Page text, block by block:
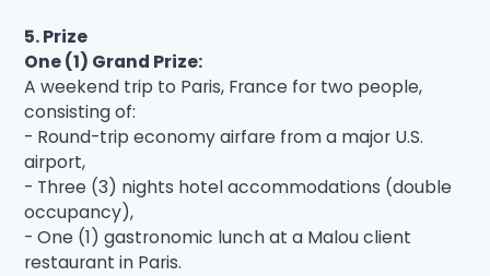
5. Prize
One (1) Grand Prize:
A weekend trip to Paris, France for two people,
consisting of:
- Round-trip economy airfare from a major U.S.
airport,
- Three (3) nights hotel accommodations (double
occupancy),
- One (1) gastronomic lunch at a Malou client
restaurant in Paris.